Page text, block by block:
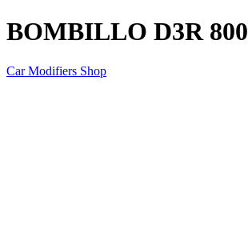
BOMBILLO D3R
Car Modifiers Shop